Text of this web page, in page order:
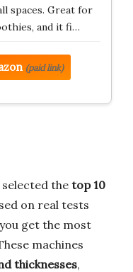
spaces. Great for
and it fi…
(paid link)
the top 10
on real tests
get the most
machines
thicknesses,